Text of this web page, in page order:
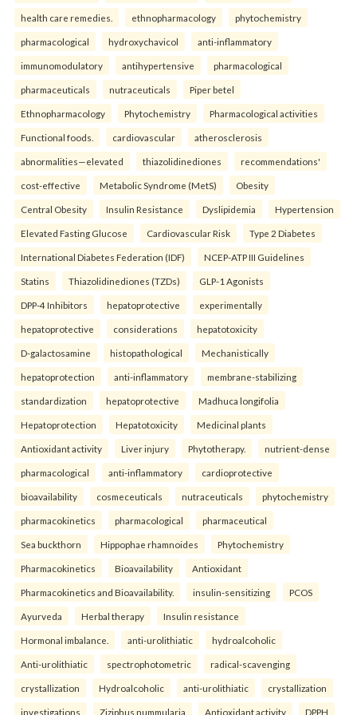
health care remedies. ethnopharmacology phytochemistry
pharmacological hydroxychavicol anti-inflammatory
immunomodulatory antihypertensive pharmacological
pharmaceuticals nutraceuticals Piper betel
Ethnopharmacology Phytochemistry Pharmacological activities
Functional foods. cardiovascular atherosclerosis
abnormalities—elevated thiazolidinediones recommendations'
cost-effective Metabolic Syndrome (MetS) Obesity
Central Obesity Insulin Resistance Dyslipidemia Hypertension
Elevated Fasting Glucose Cardiovascular Risk Type 2 Diabetes
International Diabetes Federation (IDF) NCEP-ATP III Guidelines
Statins Thiazolidinediones (TZDs) GLP-1 Agonists
DPP-4 Inhibitors hepatoprotective experimentally
hepatoprotective considerations hepatotoxicity
D-galactosamine histopathological Mechanistically
hepatoprotection anti-inflammatory membrane-stabilizing
standardization hepatoprotective Madhuca longifolia
Hepatoprotection Hepatotoxicity Medicinal plants
Antioxidant activity Liver injury Phytotherapy. nutrient-dense
pharmacological anti-inflammatory cardioprotective
bioavailability cosmeceuticals nutraceuticals phytochemistry
pharmacokinetics pharmacological pharmaceutical
Sea buckthorn Hippophae rhamnoides Phytochemistry
Pharmacokinetics Bioavailability Antioxidant
Pharmacokinetics and Bioavailability. insulin-sensitizing PCOS
Ayurveda Herbal therapy Insulin resistance
Hormonal imbalance. anti-urolithiatic hydroalcoholic
Anti-urolithiatic spectrophotometric radical-scavenging
crystallization Hydroalcoholic anti-urolithiatic crystallization
investigations Ziziphus nummularia Antioxidant activity DPPH